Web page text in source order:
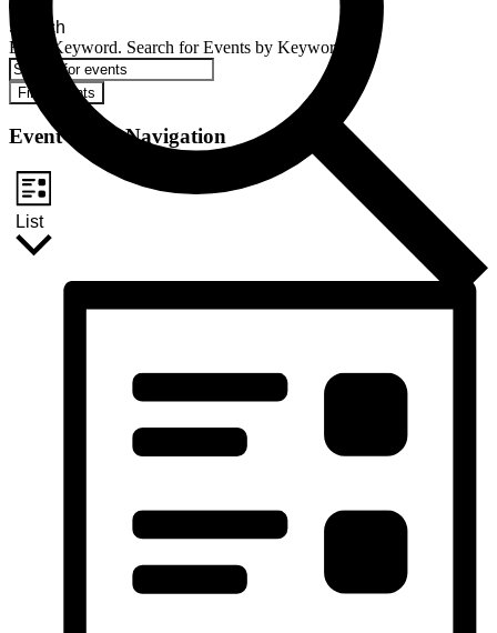
Search
Enter Keyword. Search for Events by Keyword.
Find Events
Event Views Navigation
List